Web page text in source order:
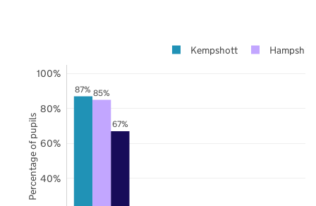
87% 85%
67%
40%
60%
80%
100%
Kempshott Hampshire
Percentage of pupils